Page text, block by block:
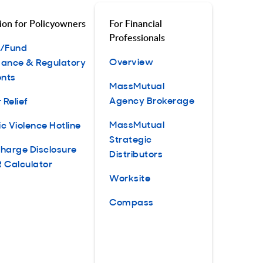
for Policyowners
& Regulatory
Violence Hotline
Disclosure
Calculator
For Financial
Professionals
Overview
MassMutual
Agency Brokerage
MassMutual
Strategic
Distributors
Worksite
Compass